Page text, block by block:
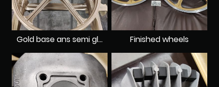
Gold base ans semi gloss clearcoat Finished wheels